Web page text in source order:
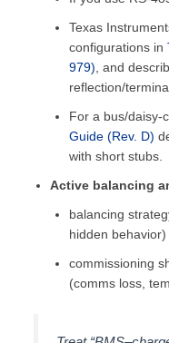
Texas
configurations in
979) , and
reflection/
For a bus/daisy-
Guide (Rev. D)
with short stubs.
Active balancing
balancing
hidden behavior)
commissioning
(comms loss,